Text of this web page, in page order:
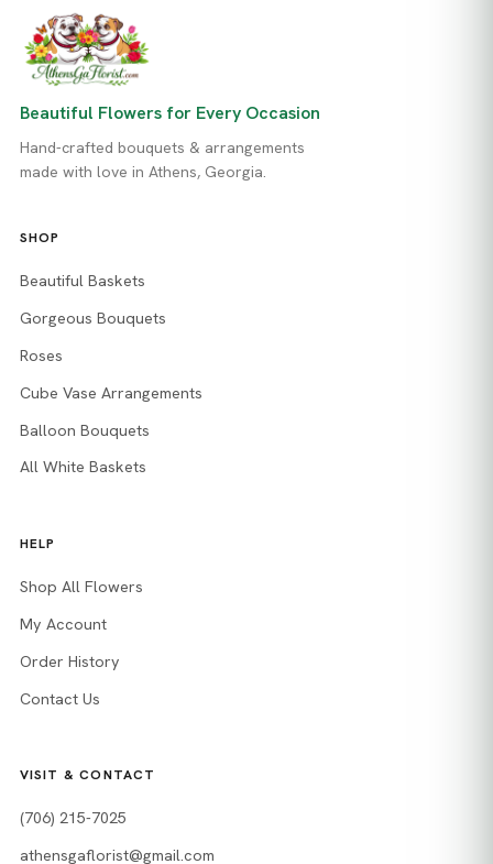
Beautiful Flowers for Every Occasion
Hand-crafted bouquets & arrangements
made with love in Athens, Georgia.
SHOP
Beautiful Baskets
Gorgeous Bouquets
Roses
Cube Vase Arrangements
Balloon Bouquets
All White Baskets
HELP
Shop All Flowers
My Account
Order History
Contact Us
VISIT & CONTACT
(706) 215-7025
athensgaflorist@gmail.com